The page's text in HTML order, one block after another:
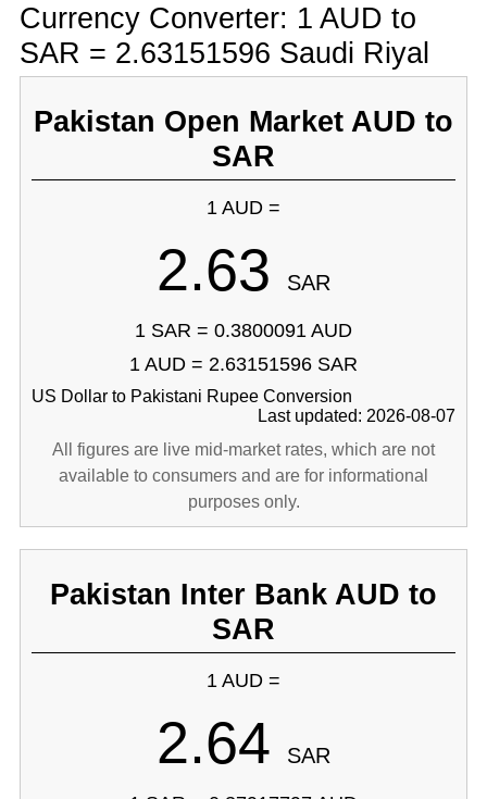
Currency Converter: 1 AUD to
SAR = 2.63151596 Saudi Riyal
Pakistan Open Market AUD to
SAR
1 AUD =
2.63 SAR
1 SAR = 0.3800091 AUD
1 AUD = 2.63151596 SAR
US Dollar to Pakistani Rupee Conversion
Last updated: 2026-08-07
All figures are live mid-market rates, which are not
available to consumers and are for informational
purposes only.
Pakistan Inter Bank AUD to
SAR
1 AUD =
2.64 SAR